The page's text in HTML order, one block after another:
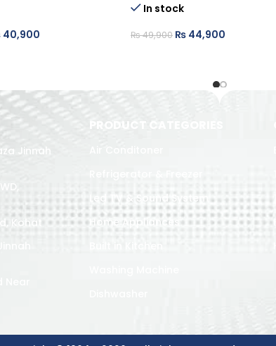
40,900
In stock
₨49,900 ₨ 44,900
Jinnah
Kohat
PRODUCT CATEGORIES
Refrigerator & Freezer
Led TV & Sound System
Home Appliances